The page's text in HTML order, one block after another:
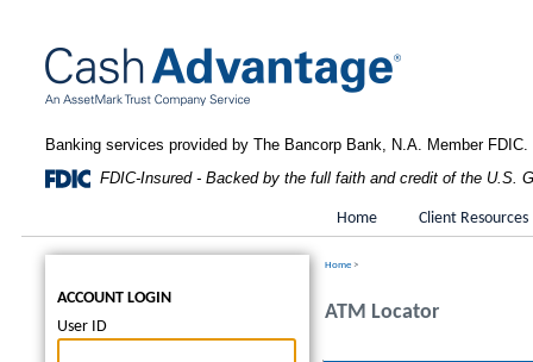
Banking services provided by The Bancorp Bank, N.A. Member FDIC.
FDIC-Insured - Backed by the full faith and credit of the U.S.
Home Client Resources
ACCOUNT LOGIN
User ID
Home >
ATM Locator